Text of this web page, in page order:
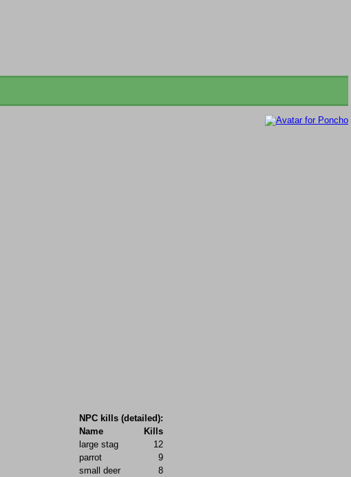
NPC kills (detailed):
Name
Kills
large stag
12
parrot
9
small deer
8